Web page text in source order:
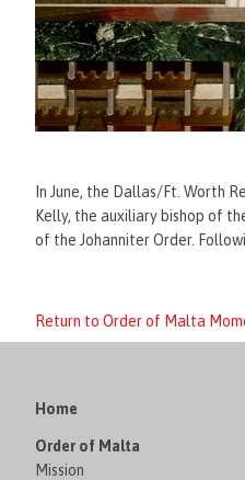
In June, the Dallas/Ft. Worth
Kelly, the auxiliary bishop of
of the Johanniter Order.
Return to Order of Malta
Home
Order of Malta
Mission